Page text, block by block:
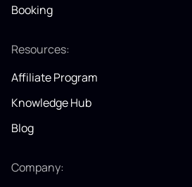
Booking
Resources:
Affiliate Program
Knowledge Hub
Blog
Company: